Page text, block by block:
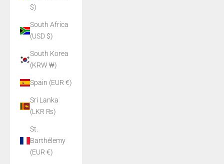
$)
South Africa
(USD $)
South Korea
(KRW ₩)
Spain (EUR €)
Sri Lanka
(LKR ₨)
St.
Barthélemy
(EUR €)